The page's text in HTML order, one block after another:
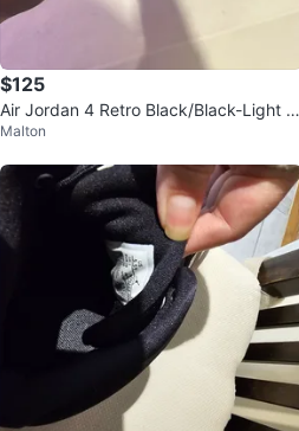
$125
Air Jordan 4 Retro Black/Black-Light G
raphite
Malton